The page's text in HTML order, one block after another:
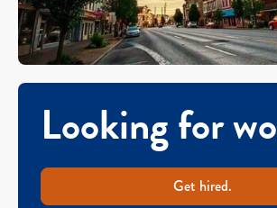
Looking for
Get hired.